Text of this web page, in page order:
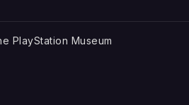
PlayStation Museum